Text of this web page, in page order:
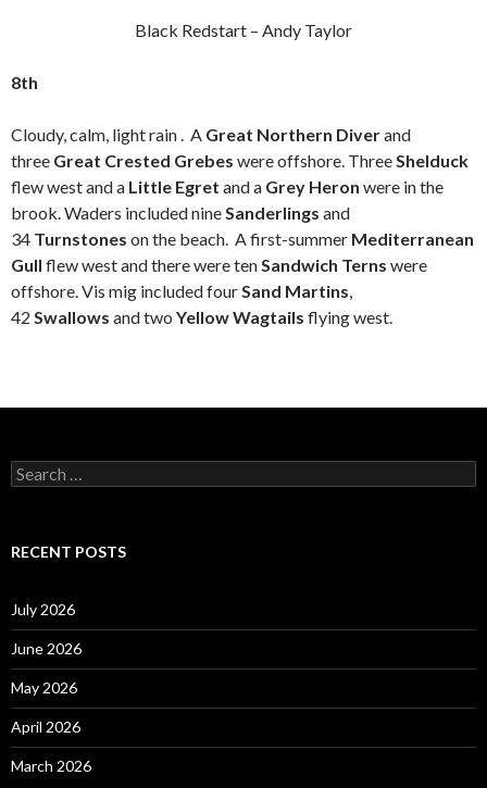
Black Redstart – Andy Taylor
8th
Cloudy, calm, light rain . A Great Northern Diverand
three Great Crested Grebes were offshore. ThreeShelduck
flew west and a Little Egret and a Grey Heron were in the
brook. Waders included nineSanderlings and
34 Turnstones on the beach. A first-summer Mediterranean
Gull flew west and there were tenSandwich Terns were
offshore. Vis mig included fourSand Martins,
42 Swallows and two Yellow Wagtails flying west.
S
e
c
o
r
:
RECENT POSTS
July 2026
June 2026
May 2026
April 2026
March 2026